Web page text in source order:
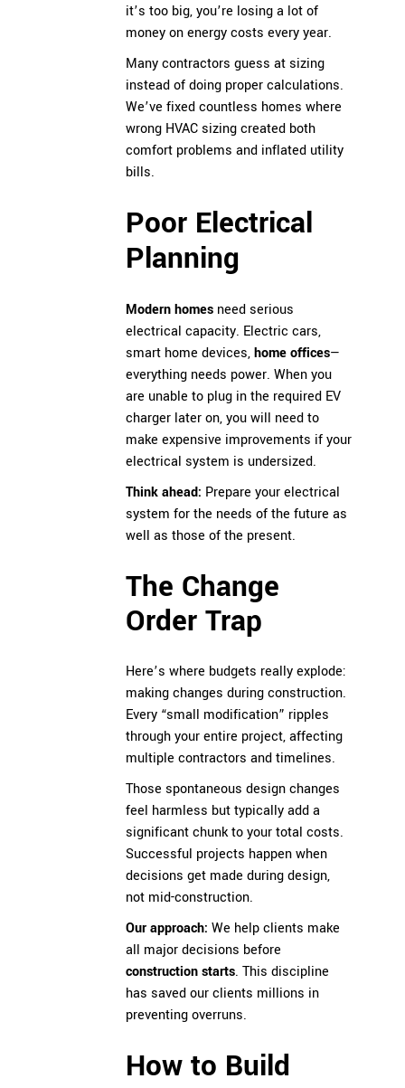
it’s too big, you’re losing a lot of
money on energy costs every year.
Many contractors guess at sizing
instead of doing proper calculations.
We’ve fixed countless homes where
wrong HVAC sizing created both
comfort problems and inflated utility
bills.
Poor Electrical
Planning
Modern homes need serious
electrical capacity. Electric cars,
smart home devices,home offices—
everything needs power. When you
are unable to plug in the required EV
charger later on, you will need to
make expensive improvements if your
electrical system is undersized.
Think ahead: Prepare your electrical
system for the needs of the future as
well as those of the present.
The Change
Order Trap
Here’s where budgets really explode:
making changes during construction.
Every “small modification” ripples
through your entire project, affecting
multiple contractors and timelines.
Those spontaneous design changes
feel harmless but typically add a
significant chunk to your total costs.
Successful projects happen when
decisions get made during design,
not mid-construction.
Our approach: We help clients make
all major decisions before
construction starts. This discipline
has saved our clients millions in
preventing overruns.
How to Build